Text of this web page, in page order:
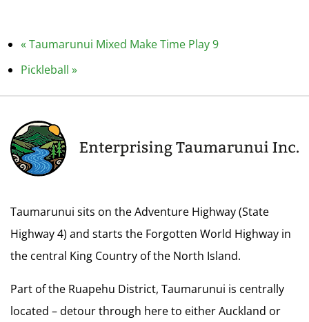
«Taumarunui Mixed Make Time Play 9
Pickleball »
Taumarunui sits on the Adventure Highway (State
Highway 4) and starts the Forgotten World Highway in
the central King Country of the North Island.
Part of the Ruapehu District, Taumarunui is centrally
located – detour through here to either Auckland or